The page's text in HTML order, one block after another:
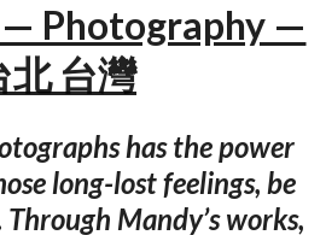
Photography —
北 台灣
has the power
long-lost feelings, be
Mandy’s works,